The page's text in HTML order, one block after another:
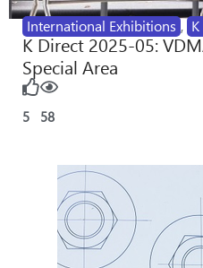
International Exhibitions ,
K Direct 2025-05:
Special Area
5 58